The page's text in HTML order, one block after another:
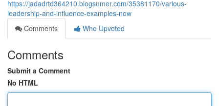
https://jadadrtd364210.blogsumer.com/35381170/various-
leadership-and-influence-examples-now
Comments
Who Upvoted
Comments
Submit a Comment
No HTML